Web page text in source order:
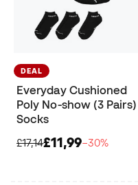
DEAL
Everyday Cushioned
Poly No-show (3 Pairs)
Socks
£17,14£11,99−30%